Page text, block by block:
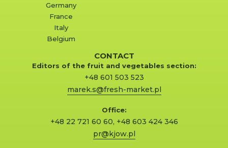
Germany
France
Italy
Belgium
CONTACT
Editors of the fruit and vegetables section:
+48 601 503 523
marek.s@fresh-market.pl
Office:
+48 22 721 60 60, +48 603 424 346
pr@kjow.pl